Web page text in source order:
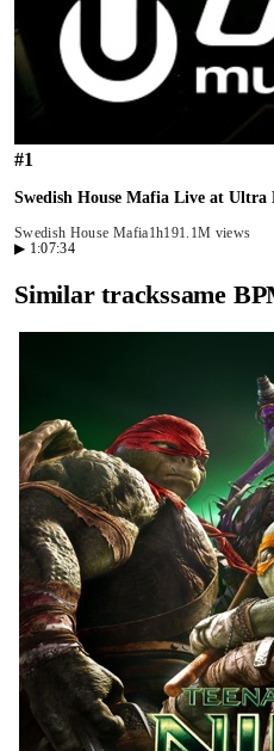
#1
Swedish House Mafia Live at
Swedish House Mafia1h191.1M views
▶ 1:07:34
Similar trackssame